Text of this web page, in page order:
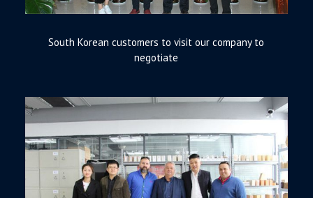
South Korean customers to visit our company to
negotiate